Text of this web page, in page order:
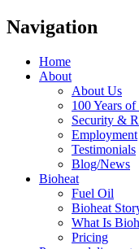
Navigation
Home
About
About Us
100 Years
Security &
Employment
Testimonials
Blog/News
Bioheat
Fuel Oil
Bioheat
What Is
Pricing